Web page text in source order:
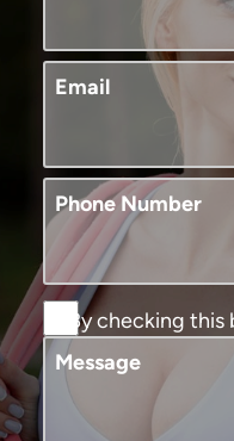
Email
Phone Number
By checking
SMS text
Surgery and
Message